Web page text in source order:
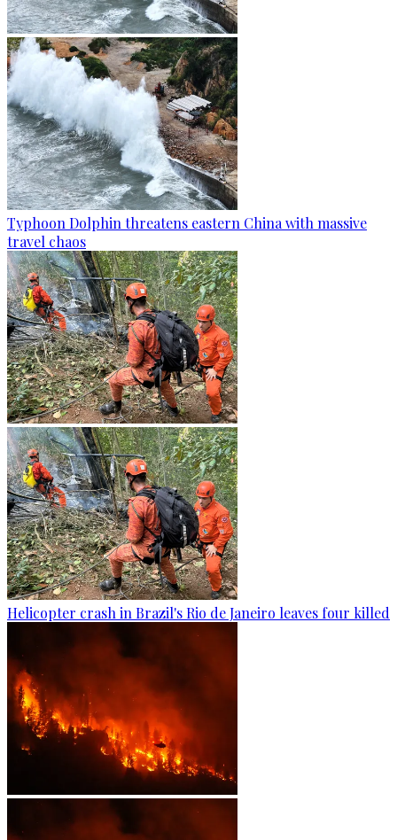
Typhoon Dolphin threatens eastern China with massive
travel chaos
Helicopter crash in Brazil's Rio de Janeiro leaves four killed